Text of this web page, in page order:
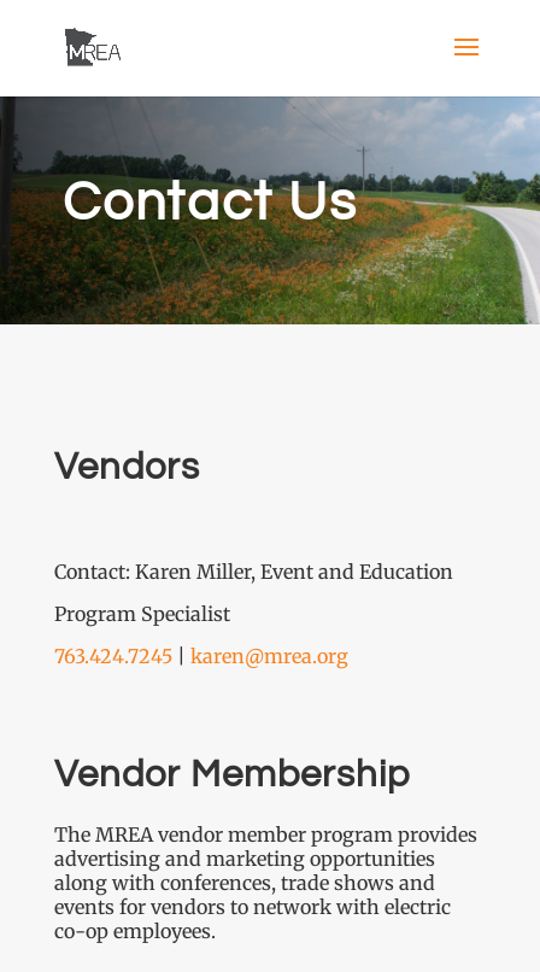
Contact Us
Vendors
Contact: Karen Miller, Event and Education
Program Specialist
763.424.7245| karen@mrea.org
Vendor Membership
The MREA vendor member program provides
advertising and marketing opportunities
along with conferences, trade shows and
events for vendors to network with electric
co-op employees.